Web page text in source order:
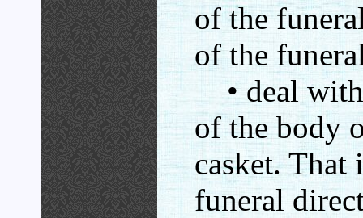
of the
of the
• deal
of the body
casket. That
funeral